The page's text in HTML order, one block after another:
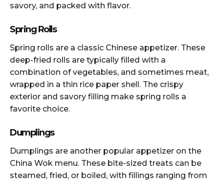
savory, and packed with flavor.
Spring Rolls
Spring rolls are a classic Chinese appetizer. These
deep-fried rolls are typically filled with a
combination of vegetables, and sometimes meat,
wrapped in a thin rice paper shell. The crispy
exterior and savory filling make spring rolls a
favorite choice.
Dumplings
Dumplings are another popular appetizer on the
China Wok menu. These bite-sized treats can be
steamed, fried, or boiled, with fillings ranging from